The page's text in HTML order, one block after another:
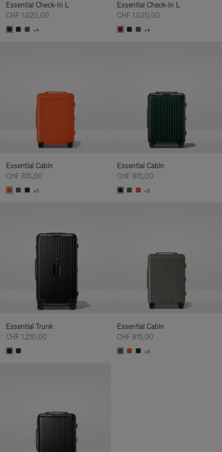
Essential Check-In L
CHF 1.020,00
+4
Essential Check-In L
CHF 1.020,00
+4
Essential Cabin
CHF 815,00
+5
Essential Cabin
CHF 815,00
+5
Essential Trunk
CHF 1.210,00
Essential Cabin
CHF 815,00
+5